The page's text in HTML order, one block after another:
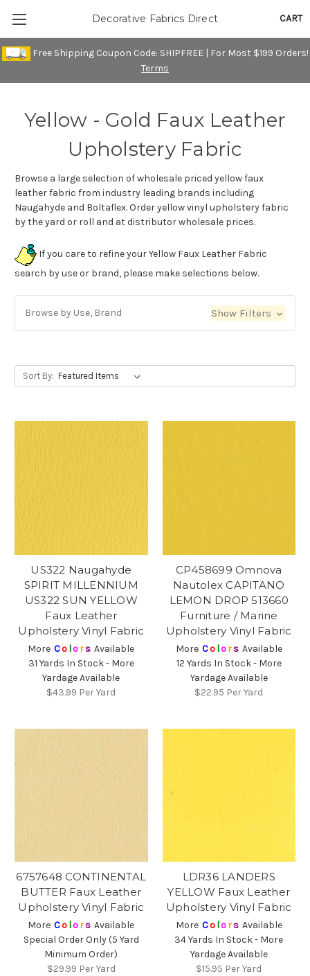
Free Shipping Coupon Code: SHIPFREE | For Most $199 Orders!
Terms
CART
Decorative Fabrics Direct
Yellow - Gold Faux Leather
Upholstery Fabric
Browse a large selection of wholesale priced yellow faux
leather fabric from industry leading brands including
Naugahyde and Boltaflex. Order yellow vinyl upholstery fabric
by the yard or roll and at distributor wholesale prices.
If you care to refine your Yellow Faux Leather Fabric
search by use or brand, please make selections below.
Browse by Use, Brand Show Filters
Sort By:
US322 Naugahyde
SPIRIT MILLENNIUM
US322 SUN YELLOW
Faux Leather
Upholstery Vinyl Fabric
More Co lors Available
31 Yards In Stock - More
Yardage Available
$43.99 Per Yard
CP458699 Omnova
Nautolex CAPITANO
LEMON DROP 513660
Furniture / Marine
Upholstery Vinyl Fabric
More Co lors Available
12 Yards In Stock - More
Yardage Available
$22.95 Per Yard
6757648 CONTINENTAL
BUTTER Faux Leather
Upholstery Vinyl Fabric
More Co lors Available
Special Order Only (5 Yard
Minimum Order)
$29.99 Per Yard
LDR36 LANDERS
YELLOW Faux Leather
Upholstery Vinyl Fabric
More Co lors Available
34 Yards In Stock - More
Yardage Available
$15.95 Per Yard